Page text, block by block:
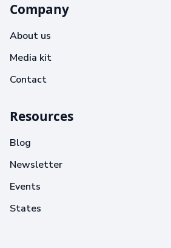
Company
About us
Media kit
Contact
Resources
Blog
Newsletter
Events
States